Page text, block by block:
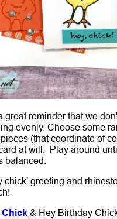
great reminder that we
evenly. Choose some
(that coordinate of
at will. Play around
balanced.
chick' greeting and
Chick & Hey Birthday